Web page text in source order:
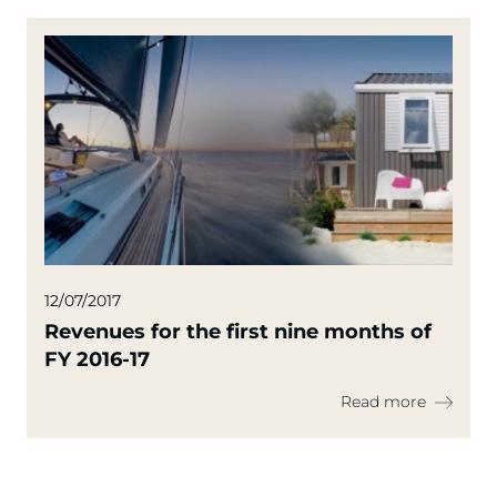
12/07/2017
Revenues for the first nine months of
FY 2016-17
Read more